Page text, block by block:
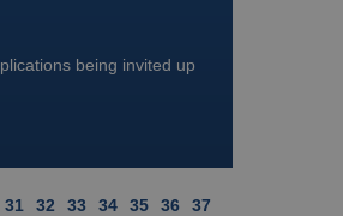
being invited up
31 32 33 34 35 36
37